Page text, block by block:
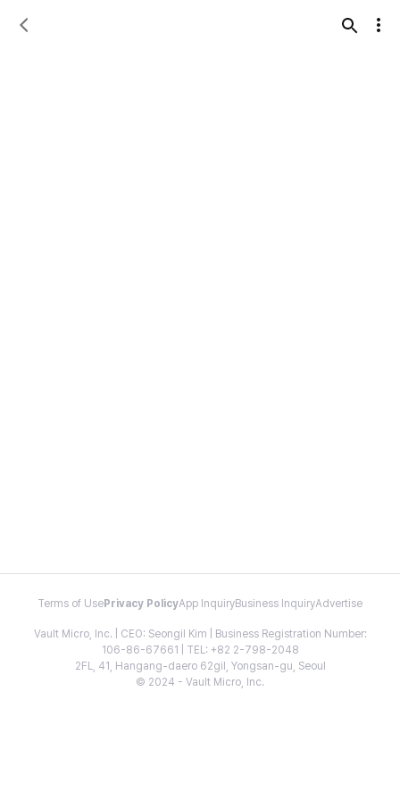
Terms of Use Privacy PolicyApp InquiryBusiness InquiryAdvertise
Vault Micro, Inc. | CEO: Seongil Kim | Business Registration Number:
106-86-67661 | TEL: +82 2-798-2048
2FL, 41, Hangang-daero 62gil, Yongsan-gu, Seoul
© 2024 - Vault Micro, Inc.